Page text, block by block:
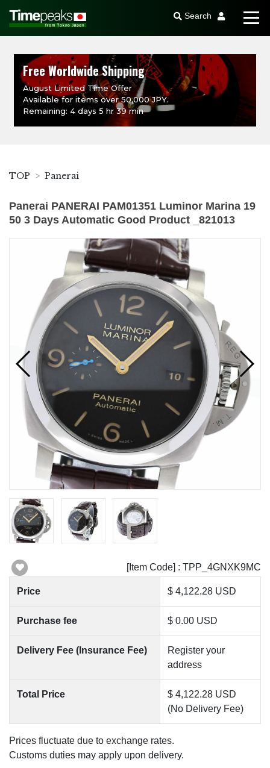
Search
Free Worldwide Shipping
August Limited Time Offer
Available for items over 50,000 JPY.
Remaining: 4 days 5 hr 39 min
TOP Panerai
Panerai PANERAI PAM01351 Luminor Marina 19
50 3 Days Automatic Good Product _821013
[Item Code] : TPP_4GNXK9MC
Price $ 4,122.28 USD
Purchase fee $ 0.00 USD
Delivery Fee (Insurance Fee)
Register your
address
Total Price
$ 4,122.28 USD
(No Delivery Fee)
Prices fluctuate due to exchange rates.
Customs duties may apply upon delivery.